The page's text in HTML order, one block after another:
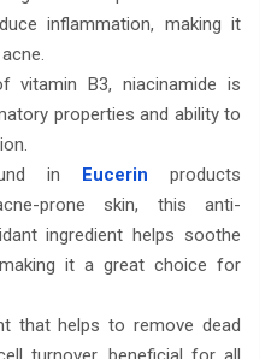
inflammation, making it
vitamin B3, niacinamide is
properties and ability to
in Eucerin products
prone skin, this anti-
ingredient helps soothe
it a great choice for
that helps to remove dead